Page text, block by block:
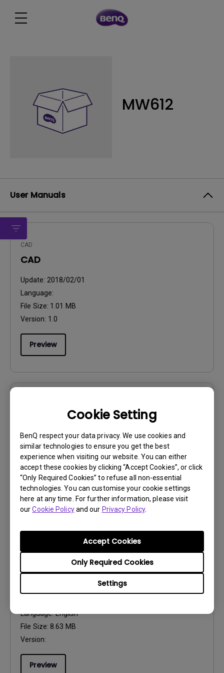
Cookie Setting
BenQ respect your data privacy. We use cookies and
similar technologies to ensure you get the best
experience when visiting our website. You can either
accept these cookies by clicking “Accept Cookies”, or click
“Only Required Cookies” to refuse all non-essential
technologies. You can customise your cookie settings
here at any time. For further information, please visit
ourCookie Policyand our Privacy Policy.
Settings
Only Required Cookies
Accept Cookies
MW612
User Manuals
CAD
CAD
Update: 2018/02/01
Language:
File Size: 1.01 MB
Version: 1.0
Preview
Quick Start Guide
Update:2017/08/14
Language:
Multi-Language
File Size:4.74 MB
Version:
Preview
Language:English
File Size: 8.63 MB
Version:
Preview